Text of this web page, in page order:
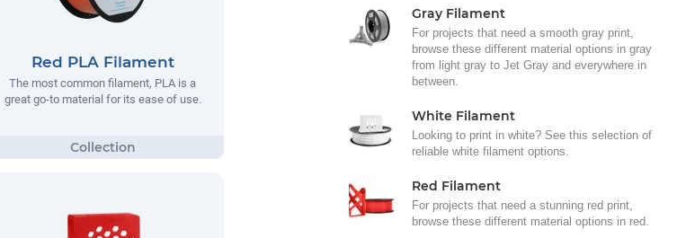
Red PLA Filament
The most common filament, PLA is a
great go-to material for its ease of use.
Gray Filament
For projects that need a smooth gray print,
browse these different material options in gray
from light gray to Jet Gray and everywhere in
between.
White Filament
Looking to print in white? See this selection of
reliable white filament options.
Red Filament
For projects that need a stunning red print,
browse these different material options in red.